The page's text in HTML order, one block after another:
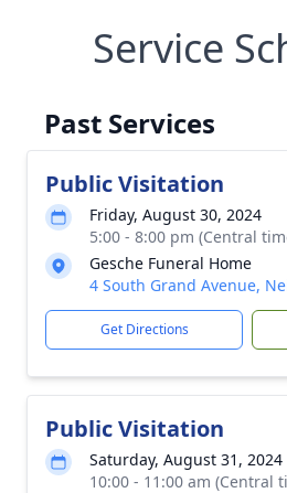
Service
Past Services
Public Visitation
Friday, August 30, 2024
5:00 - 8:00 pm (Central
Gesche Funeral Home
4 South Grand Avenue,
Get Directions
Public Visitation
Saturday, August 31, 2024
10:00 - 11:00 am (Central